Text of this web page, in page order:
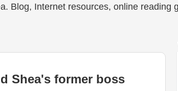
Blog, Internet resources, online reading
Shea's former boss